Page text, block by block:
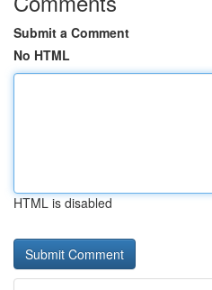
Submit a Comment
No HTML
HTML is disabled